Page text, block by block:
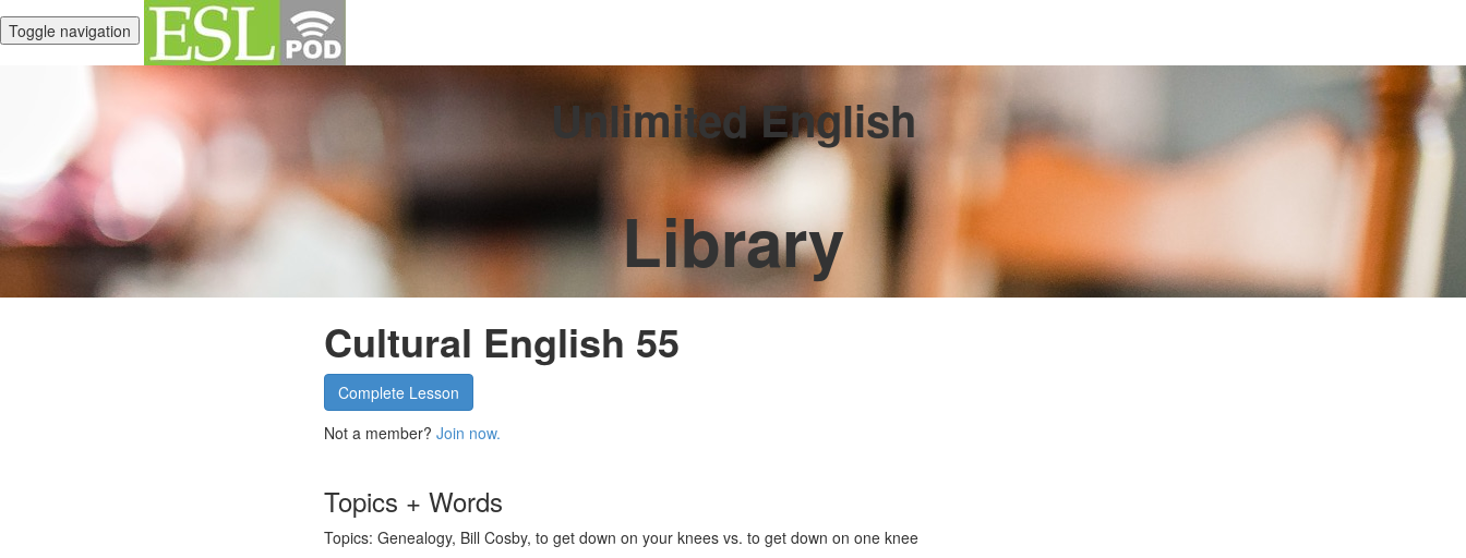
Toggle navigation
Unlimited English
Library
Cultural English 55
Complete Lesson
Not a member? Join now.
Topics + Words
Topics: Genealogy, Bill Cosby, to get down on your knees vs. to get down on one knee